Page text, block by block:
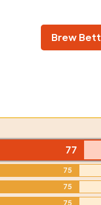
Brew
77
75
75
75